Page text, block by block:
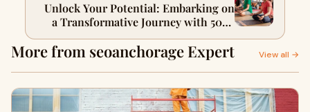
Unlock Your Potential: Embarking on
a Transformative Journey with 500-
Hour Yoga Teacher Training in
Rishikesh
More from seoanchorage Expert View all →